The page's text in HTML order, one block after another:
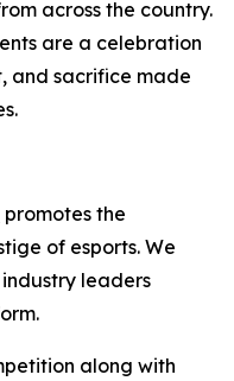
across the country.
are a celebration
and sacrifice made
promotes the
of esports. We
leaders
along with